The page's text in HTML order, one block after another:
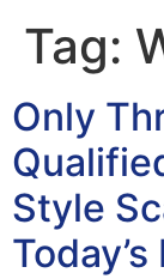
Tag:
Only
Style